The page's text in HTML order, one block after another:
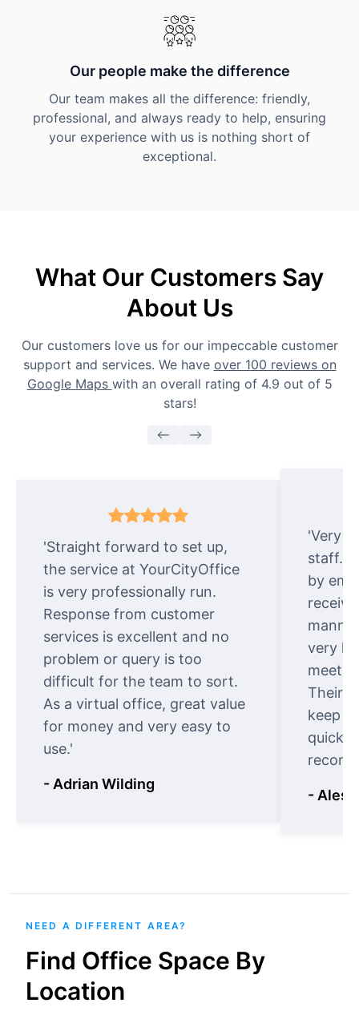
Our people make the difference
Our team makes all the difference: friendly,
professional, and always ready to help, ensuring
your experience with us is nothing short of
exceptional.
What Our Customers Say
About Us
Our customers love us for our impeccable customer
support and services. We have over 100 reviews on
Google Maps with an overall rating of 4.9 out of 5
stars!
'Straight forward to set up,
the service at YourCityOffice
is very professionally run.
Response from customer
services is excellent and no
problem or query is too
difficult for the team to sort.
As a virtual office, great value
for money and very easy to
use.'
- Adrian Wilding
'Very
staff.
by
very
meet
Their
keep
quickly
-
NEED A DIFFERENT AREA?
Find Office Space By
Location